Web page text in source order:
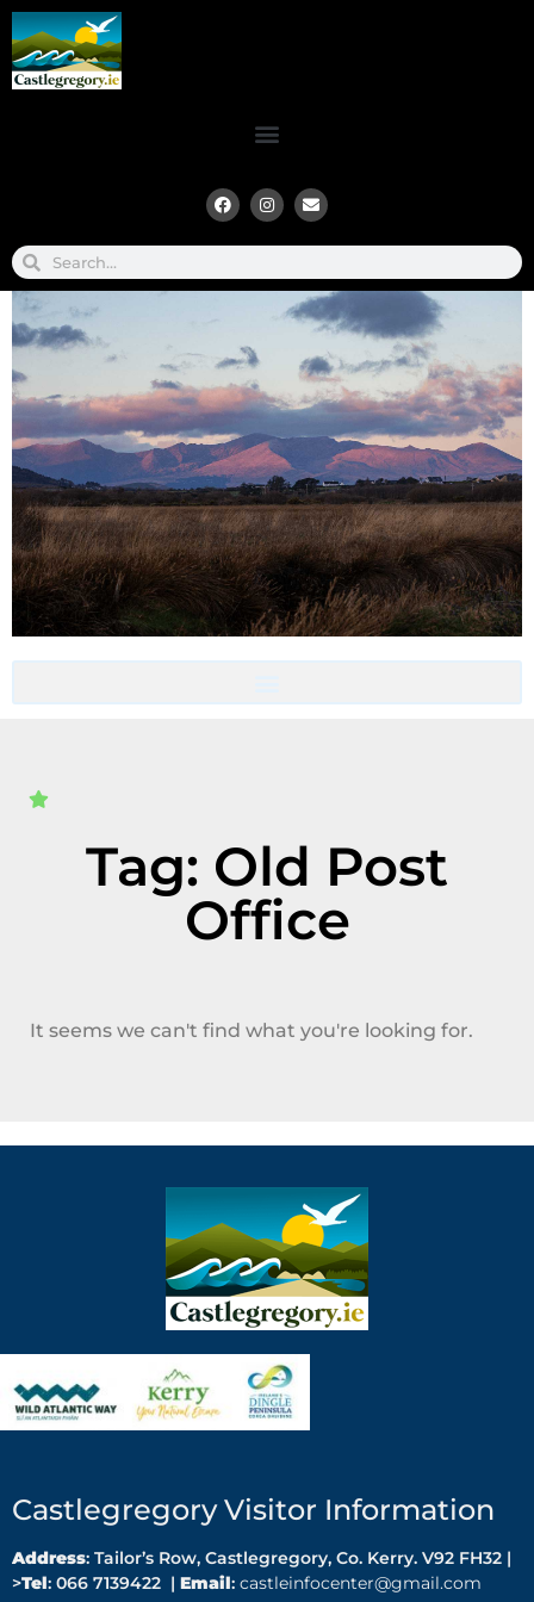
Tag: Old Post
Office
It seems we can't find what you're looking for.
Castlegregory Visitor Information
Address: Tailor’s Row, Castlegregory, Co. Kerry. V92 FH32 |
>Tel: 066 7139422 | Email: castleinfocenter@gmail.com